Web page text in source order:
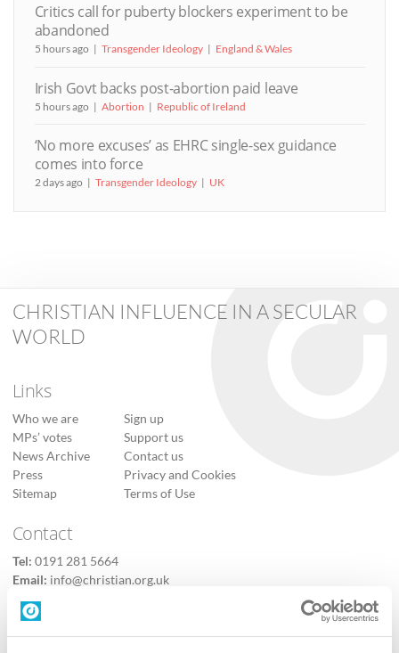
Critics call for puberty blockers experiment to be
abandoned
5 hours ago Transgender Ideology England & Wales
Irish Govt backs post-abortion paid leave
5 hours ago Abortion Republic of Ireland
‘No more excuses’ as EHRC single-sex guidance
comes into force
2 days ago Transgender Ideology UK
CHRISTIAN INFLUENCE IN A SECULAR
WORLD
Links
Who we are
MPs’ votes
News Archive
Press
Sitemap
Sign up
Support us
Contact us
Privacy and Cookies
Terms of Use
Contact
Tel: 0191 281 5664
Email: info@christian.org.uk
Contact us